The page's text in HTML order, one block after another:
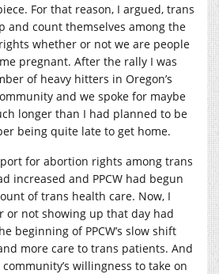
For that reason, I argued, trans
and count themselves among the
whether or not we are people
pregnant. After the rally I was
of heavy hitters in Oregon’s
and we spoke for maybe
longer than I had planned to be
being quite late to get home.
for abortion rights among trans
increased and PPCW had begun
of trans health care. Now, I
or not showing up that day had
beginning of PPCW’s slow shift
more care to trans patients. And
willingness to take on